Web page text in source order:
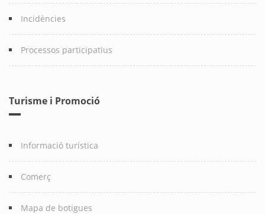
Incidències
Processos participatius
Turisme i Promoció
Informació turística
Comerç
Mapa de botigues